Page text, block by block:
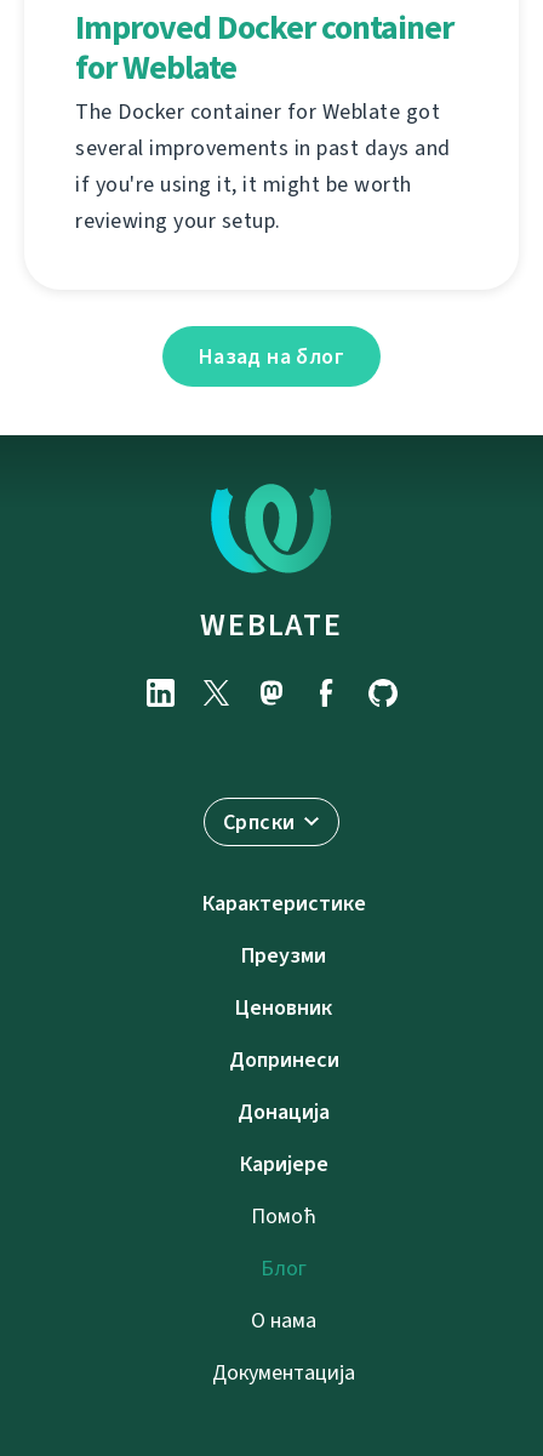
Improved Docker container
for Weblate
The Docker container for Weblate got
several improvements in past days and
if you're using it, it might be worth
reviewing your setup.
Назад на блог
WEBLATE
Српски
Карактеристике
Преузми
Ценовник
Допринеси
Донација
Каријере
Помоћ
Блог
О нама
Документација